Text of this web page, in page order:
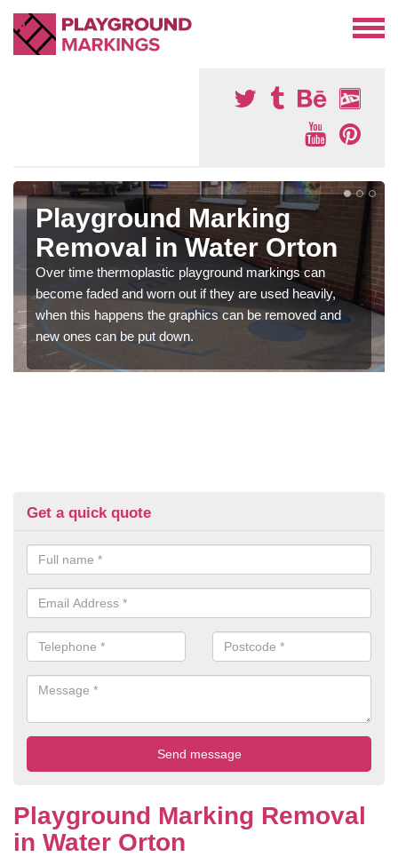
Playground Marking
Removal in Water Orton
Over time thermoplastic playground markings can
become faded and worn out if they are used heavily,
when this happens the graphics can be removed and
new ones can be put down.
Get a quick quote
Playground Marking Removal
in Water Orton